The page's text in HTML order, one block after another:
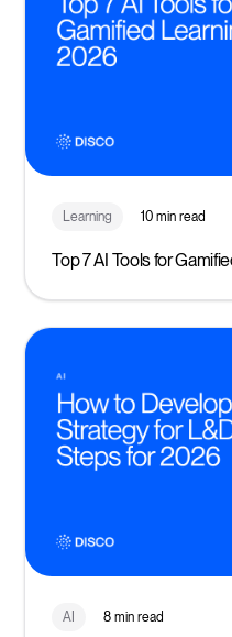
Learning 10 min read
Top 7 AI Tools for
AI 8 min read